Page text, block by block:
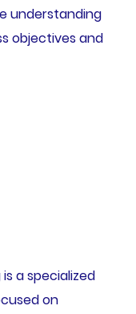
understanding
objectives and
a specialized
on